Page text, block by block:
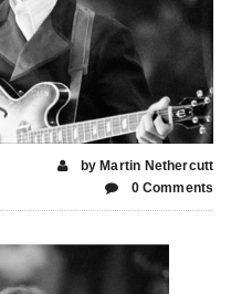
by Martin Nethercutt
0 Comments